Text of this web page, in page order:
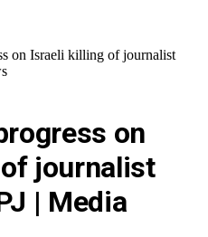
on Israeli killing of journalist
on
journalist
| Media